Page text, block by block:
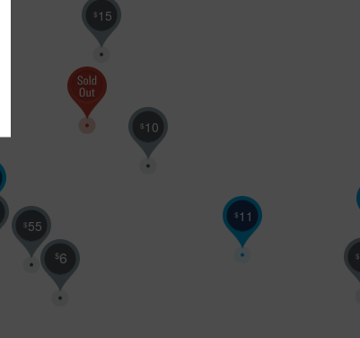
$6 $
$55
$11
$10
$15